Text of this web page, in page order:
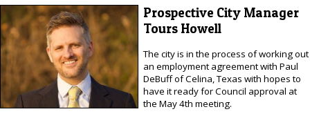
Prospective City Manager
Tours Howell
The city is in the process of working out
an employment agreement with Paul
DeBuff of Celina, Texas with hopes to
have it ready for Council approval at
the May 4th meeting.